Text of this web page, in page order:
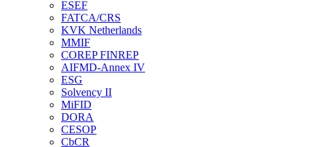
ESEF
FATCA/CRS
KVK Netherlands
MMIF
COREP FINREP
AIFMD-Annex IV
ESG
Solvency II
MiFID
DORA
CESOP
CbCR